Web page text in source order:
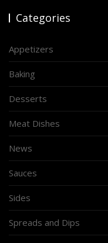
Categories
Appetizers
Baking
Desserts
Meat Dishes
News
Sauces
Sides
Spreads and Dips